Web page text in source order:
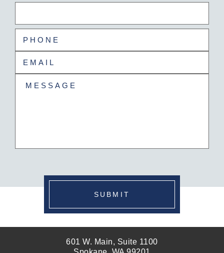
First
Last
(Required)
(Required)
SUBMIT
601 W. Main, Suite 1100